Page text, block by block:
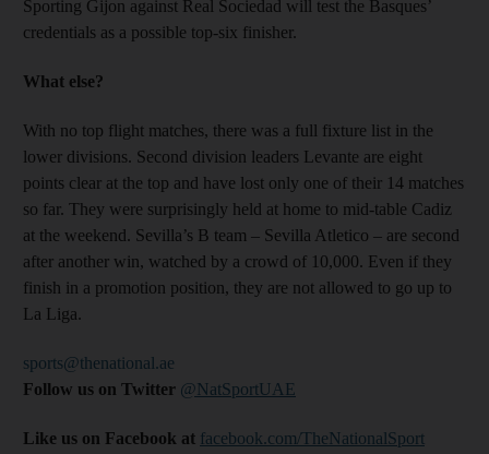
Sporting Gijon against Real Sociedad will test the Basques’
credentials as a possible top-six finisher.
What else?
With no top flight matches, there was a full fixture list in the
lower divisions. Second division leaders Levante are eight
points clear at the top and have lost only one of their 14 matches
so far. They were surprisingly held at home to mid-table Cadiz
at the weekend. Sevilla’s B team – Sevilla Atletico – are second
after another win, watched by a crowd of 10,000. Even if they
finish in a promotion position, they are not allowed to go up to
La Liga.
sports@thenational.ae
Follow us on Twitter @NatSportUAE
Like us on Facebook at facebook.com/TheNationalSport